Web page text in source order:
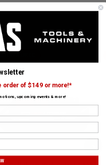
›
order of $149 or more!*
upcoming events & more!